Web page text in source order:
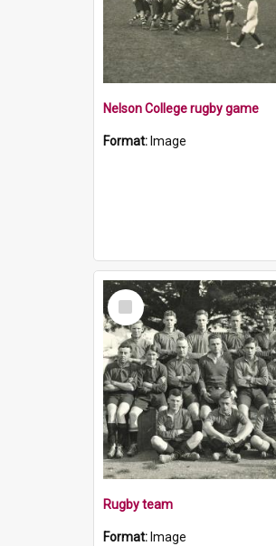
Nelson College rugby game
Format: Image
Select
Item
Rugby team
Format: Image